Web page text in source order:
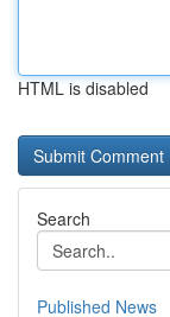
HTML is disabled
Search
Published News